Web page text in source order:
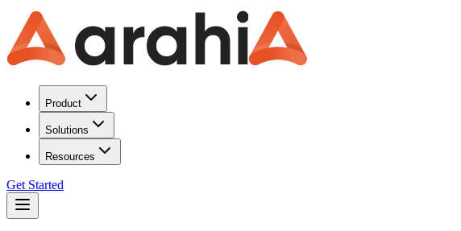
Product
Solutions
Resources
Get Started